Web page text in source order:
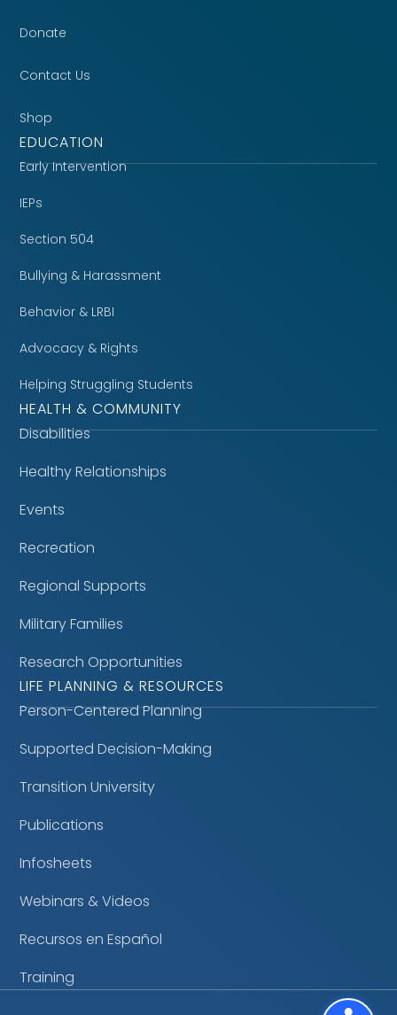
Donate
Contact Us
Shop
EDUCATION
Early Intervention
IEPs
Section 504
Bullying & Harassment
Behavior & LRBI
Advocacy & Rights
Helping Struggling Students
HEALTH & COMMUNITY
Disabilities
Healthy Relationships
Events
Recreation
Regional Supports
Military Families
Research Opportunities
LIFE PLANNING & RESOURCES
Person-Centered Planning
Supported Decision-Making
Transition University
Publications
Infosheets
Webinars & Videos
Recursos en Español
Training